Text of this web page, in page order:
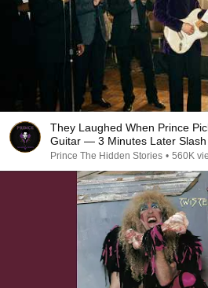
They Laughed When Prince
Guitar — 3 Minutes Later Slash
Prince The Hidden Stories • 560K